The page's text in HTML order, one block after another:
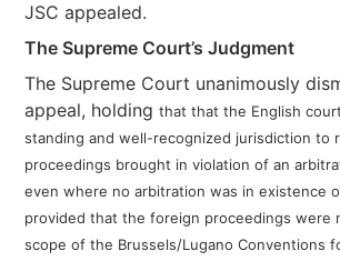
JSC appealed.
The Supreme Court’s Judgment
The Supreme Court unanimously
appeal, holdingthat that the English
standing and well-recognized jurisdiction to
proceedings brought in violation of an
even where no arbitration was in existence
provided that the foreign proceedings were
scope of the Brussels/Lugano Conventions